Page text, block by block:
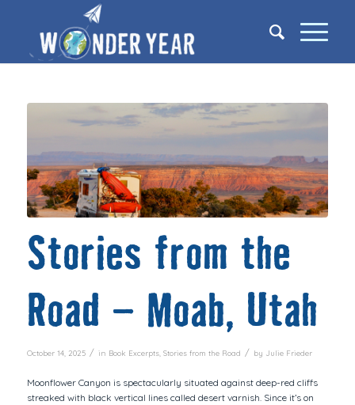
Stories from the
Road – Moab, Utah
October 14, 2025 / in Book Excerpts, Stories from the Road / by Julie Frieder
Moonflower Canyon is spectacularly situated against deep-red cliffs
streaked with black vertical lines called desert varnish. Since it’s on